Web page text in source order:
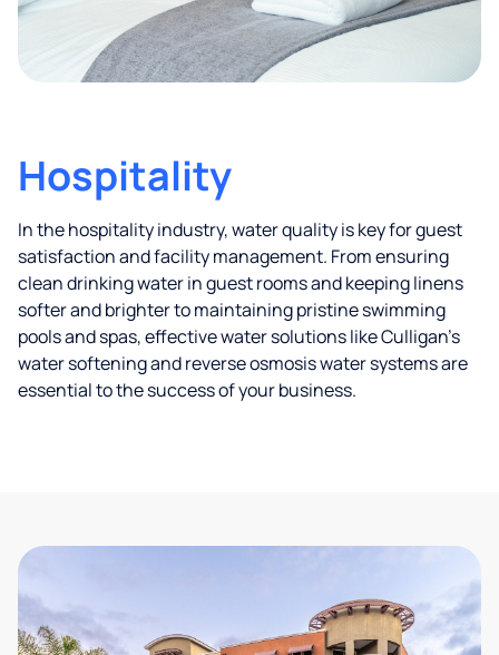
Hospitality
In the hospitality industry, water quality is key for guest
satisfaction and facility management. From ensuring
clean drinking water in guest rooms and keeping linens
softer and brighter to maintaining pristine swimming
pools and spas, effective water solutions like Culligan’s
water softening and reverse osmosis water systems are
essential to the success of your business.